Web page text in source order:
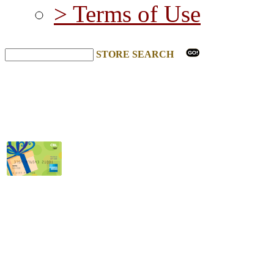
> Terms of Use
STORE SEARCH